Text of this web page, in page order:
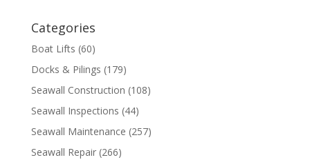
Categories
Boat Lifts (60)
Docks & Pilings (179)
Seawall Construction (108)
Seawall Inspections (44)
Seawall Maintenance (257)
Seawall Repair(266)